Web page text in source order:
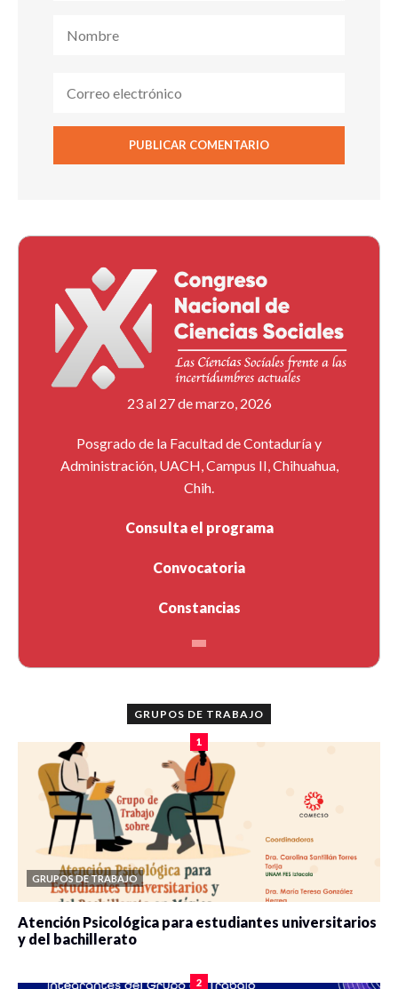
23 al 27 de marzo, 2026
Posgrado de la Facultad de Contaduría y
Administración, UACH, Campus II, Chihuahua,
Chih.
Consulta el programa
Convocatoria
Constancias
GRUPOS DE TRABAJO
1
GRUPOS DE TRABAJO
Atención Psicológica para estudiantes universitarios
y del bachillerato
2